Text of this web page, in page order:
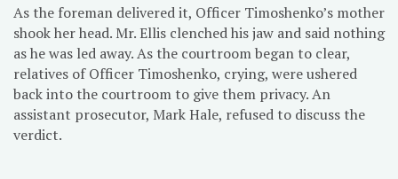
As the foreman delivered it, Officer Timoshenko’s mother
shook her head. Mr. Ellis clenched his jaw and said nothing
as he was led away. As the courtroom began to clear,
relatives of Officer Timoshenko, crying, were ushered
back into the courtroom to give them privacy. An
assistant prosecutor, Mark Hale, refused to discuss the
verdict.